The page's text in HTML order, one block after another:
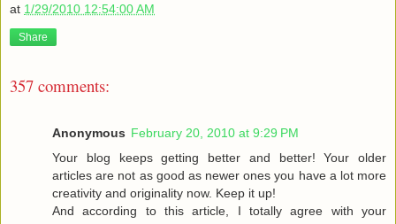
at 1/29/2010 12:54:00 AM
Share
357 comments:
Anonymous February 20, 2010 at 9:29 PM
Your blog keeps getting better and better! Your older
articles are not as good as newer ones you have a lot more
creativity and originality now. Keep it up!
And according to this article, I totally agree with your